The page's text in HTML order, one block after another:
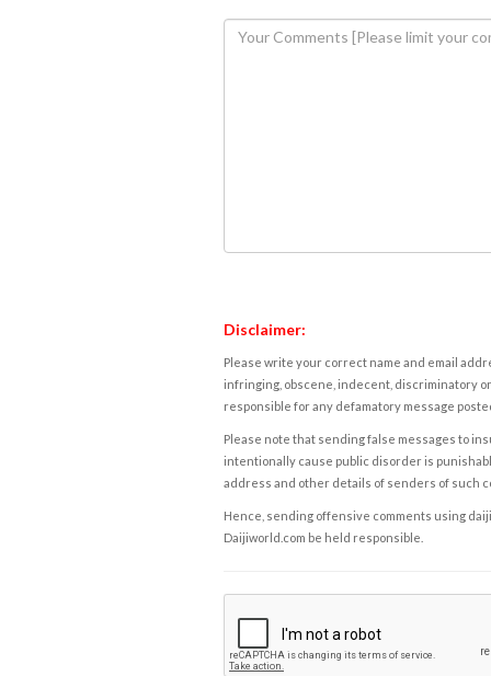
Disclaimer:
Please write your correct name and email
infringing, obscene, indecent, discriminatory
responsible for any defamatory message
Please note that sending false messages to
intentionally cause public disorder is
address and other details of senders of such
Hence, sending offensive comments using
Daijiworld.com be held responsible.